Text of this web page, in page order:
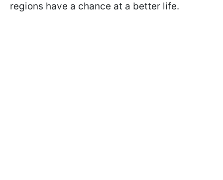
regions have a chance at a better life.